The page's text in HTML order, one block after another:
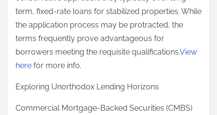
term, fixed-rate loans for stabilized properties. While
the application process may be protracted, the
terms frequently prove advantageous for
borrowers meeting the requisite qualifications.View
here for more info.
Exploring Unorthodox Lending Horizons
Commercial Mortgage-Backed Securities (CMBS)